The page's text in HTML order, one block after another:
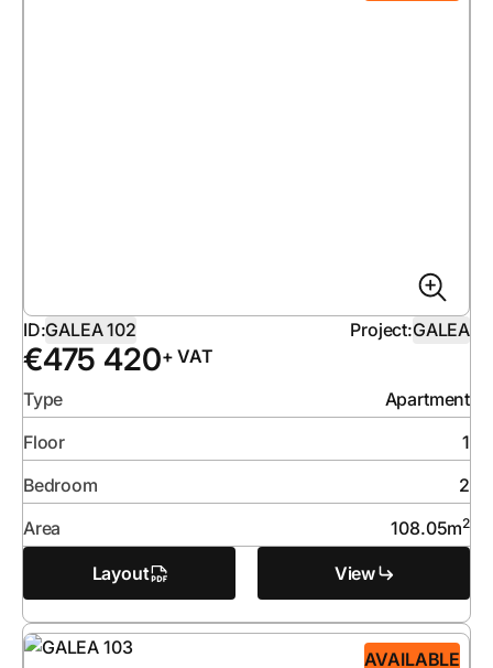
ID:GALEA 102 Project:GALEA
€475 420+ VAT
Type
Apartment
Floor
1
Bedroom
2
Area
108.05m2
Layout View
AVAILABLE